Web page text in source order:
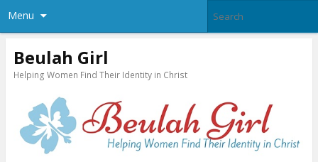
Menu
Beulah Girl
Helping Women Find Their Identity in Christ